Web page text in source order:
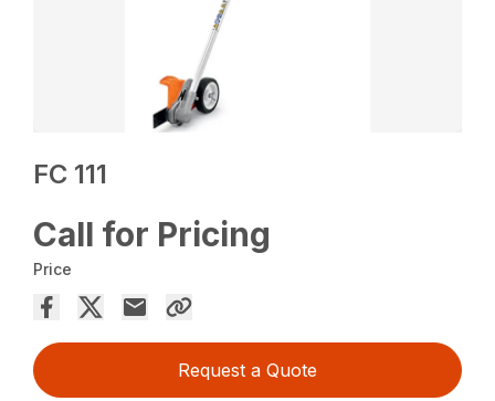
FC 111
Call for Pricing
Price
Request a Quote